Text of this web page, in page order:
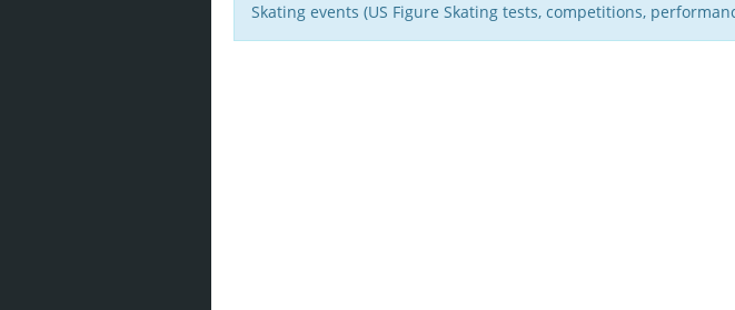
Skating events (US Figure Skating tests, competitions,